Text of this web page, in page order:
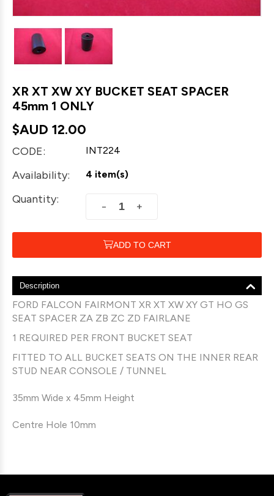
XR XT XW XY BUCKET SEAT SPACER
45mm 1 ONLY
$AUD 12.00
CODE: INT224
Availability: 4 item(s)
Quantity:
+
−
ADD TO CART
Description
FORD FALCON FAIRMONT XR XT XW XY GT HO GS
SEAT SPACER ZA ZB ZC ZD FAIRLANE
1 REQUIRED PER FRONT BUCKET SEAT
FITTED TO ALL BUCKET SEATS ON THE INNER REAR
STUD NEAR CONSOLE / TUNNEL
35mm Wide x 45mm Height
Centre Hole 10mm